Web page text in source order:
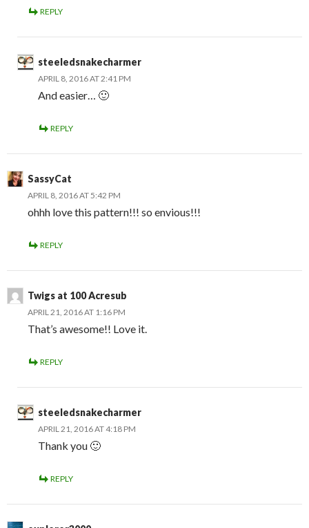
REPLY
steeledsnakecharmer
APRIL 8, 2016 AT 2:41 PM
And easier… 🙂
REPLY
SassyCat
APRIL 8, 2016 AT 5:42 PM
ohhh love this pattern!!! so envious!!!
REPLY
Twigs at 100 Acresub
APRIL 21, 2016 AT 1:16 PM
That’s awesome!! Love it.
REPLY
steeledsnakecharmer
APRIL 21, 2016 AT 4:18 PM
Thank you 🙂
REPLY